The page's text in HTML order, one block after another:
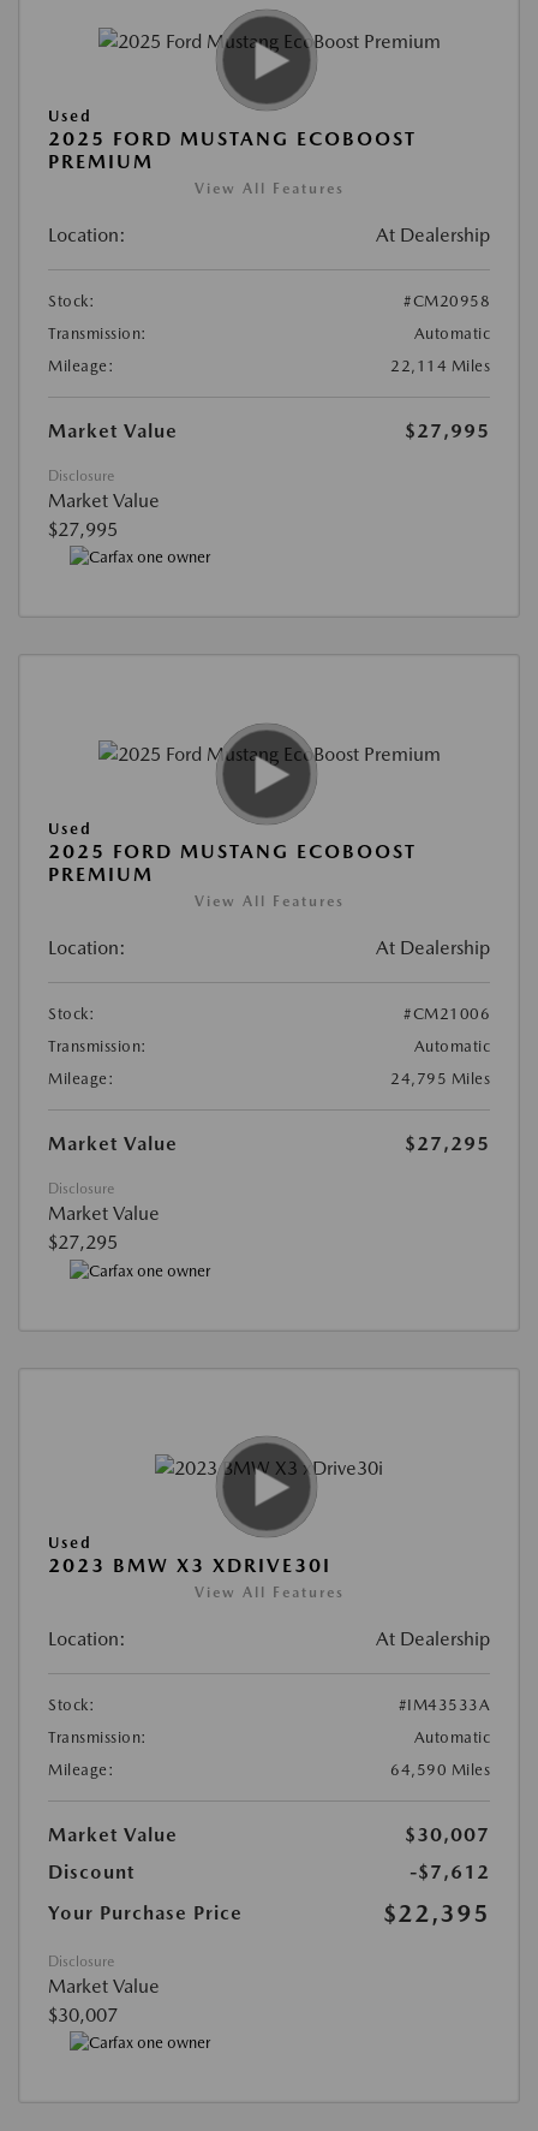
Used
2025 FORD MUSTANG ECOBOOST
PREMIUM
View All Features
Location: At Dealership
Stock:
#CM20958
Transmission:
Automatic
Mileage:
22,114 Miles
Market Value $27,995
Disclosure
Market Value
$27,995
Used
2025 FORD MUSTANG ECOBOOST
PREMIUM
View All Features
Location: At Dealership
Stock:
#CM21006
Transmission:
Automatic
Mileage:
24,795 Miles
Market Value $27,295
Disclosure
Market Value
$27,295
Used
2023 BMW X3 XDRIVE30I
View All Features
Location: At Dealership
Stock:
#IM43533A
Transmission:
Automatic
Mileage:
64,590 Miles
Market Value
$30,007
Discount
-$7,612
Your Purchase Price
$22,395
Disclosure
Market Value
$30,007